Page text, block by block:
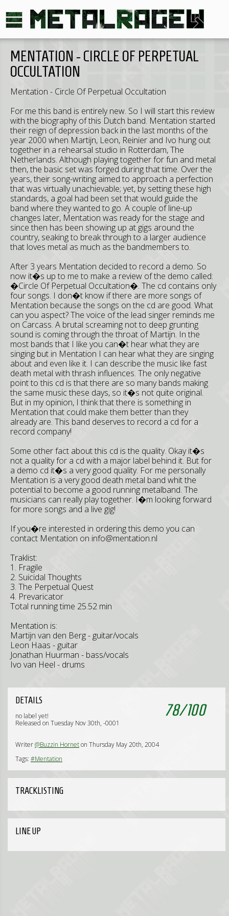
MENTATION - CIRCLE OF PERPETUAL
OCCULTATION
Mentation - Circle Of Perpetual Occultation
For me this band is entirely new. So I will start this review
with the biography of this Dutch band. Mentation started
their reign of depression back in the last months of the
year 2000 when Martijn, Leon, Reinier and Ivo hung out
together in a rehearsal studio in Rotterdam, The
Netherlands. Although playing together for fun and metal
then, the basic set was forged during that time. Over the
years, their song-writing aimed to approach a perfection
that was virtually unachievable; yet, by setting these high
standards, a goal had been set that would guide the
band where they wanted to go. A couple of line-up
changes later, Mentation was ready for the stage and
since then has been showing up at gigs around the
country, seaking to break through to a larger audience
that loves metal as much as the bandmembers to.
After 3 years Mentation decided to record a demo. So
now it�s up to me to make a review of the demo called:
�Circle Of Perpetual Occultation�. The cd contains only
four songs. I don�t know if there are more songs of
Mentation because the songs on the cd are good. What
can you aspect? The voice of the lead singer reminds me
on Carcass. A brutal screaming not to deep grunting
sound is coming through the throat of Martijn. In the
most bands that I like you can�t hear what they are
singing but in Mentation I can hear what they are singing
about and even like it. I can describe the music like fast
death metal with thrash influences. The only negative
point to this cd is that there are so many bands making
the same music these days, so it�s not quite original.
But in my opinion, I think that there is something in
Mentation that could make them better than they
already are. This band deserves to record a cd for a
record company!
Some other fact about this cd is the quality. Okay it�s
not a quality for a cd with a major label behind it. But for
a demo cd it�s a very good quality. For me personally
Mentation is a very good death metal band whit the
potential to become a good running metalband. The
musicians can really play together. I�m looking forward
for more songs and a live gig!
If you�re interested in ordering this demo you can
contact Mentation on info@mentation.nl
Traklist:
1. Fragile
2. Suicidal Thoughts
3. The Perpetual Quest
4. Prevaricator
Total running time 25.52 min
Mentation is:
Martijn van den Berg - guitar/vocals
Leon Haas - guitar
Jonathan Huurman - bass/vocals
Ivo van Heel - drums
78/100
DETAILS
no label yet!
Released on Tuesday Nov 30th, -0001
Writer@Buzzin Horneton Thursday May 20th, 2004
Tags: #Mentation
TRACKLISTING
LINE UP